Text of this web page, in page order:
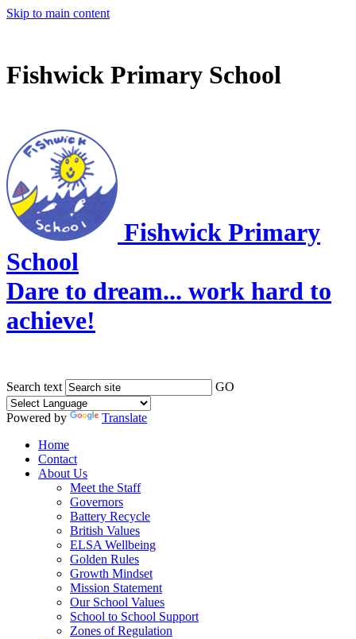
Skip to main content
Fishwick Primary School
Fishwick Primary
School
Dare to dream... work hard to
achieve!
Search text GO
Powered by
Translate
Home
Contact
About Us
Meet the Staff
Governors
Battery Recycle
British Values
ELSA Wellbeing
Golden Rules
Growth Mindset
Mission Statement
Our School Values
School to School Support
Zones of Regulation